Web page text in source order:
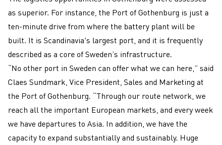
as superior. For instance, the Port of Gothenburg is just a
ten-minute drive from where the battery plant will be
built. It is Scandinavia's largest port, and it is frequently
described as a core of Sweden’s infrastructure.
“No other port in Sweden can offer what we can here,” said
Claes Sundmark, Vice President, Sales and Marketing at
the Port of Gothenburg. “Through our route network, we
reach all the important European markets, and every week
we have departures to Asia. In addition, we have the
capacity to expand substantially and sustainably. Huge